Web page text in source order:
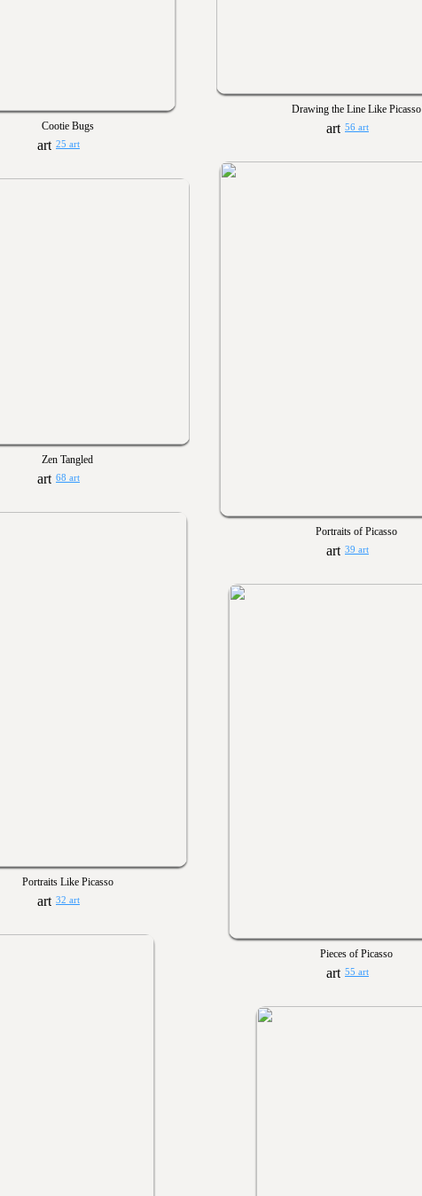
Drawing the Line Like Picasso
56 art
Cootie Bugs
25 art
Portraits of Picasso
39 art
Zen Tangled
68 art
Portraits Like Picasso
32 art
Pieces of Picasso
55 art